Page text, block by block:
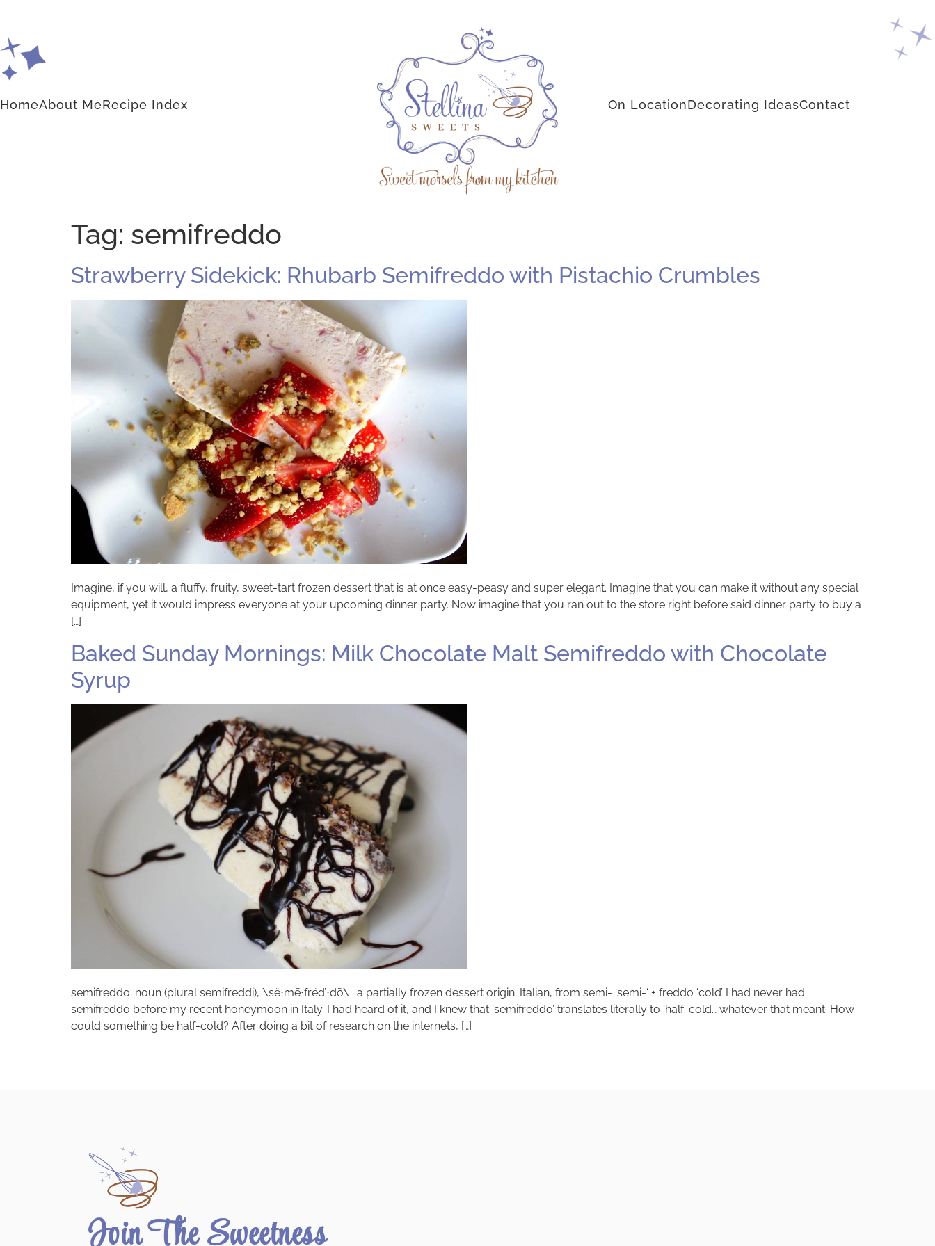
HomeAbout MeRecipe Index On LocationDecorating IdeasContact
Tag: semifreddo
Strawberry Sidekick: Rhubarb Semifreddo with Pistachio Crumbles
Imagine, if you will, a fluffy, fruity, sweet-tart frozen dessert that is at once easy-peasy and super elegant. Imagine that you can make it without any special
equipment, yet it would impress everyone at your upcoming dinner party. Now imagine that you ran out to the store right before said dinner party to buy a
[…]
Baked Sunday Mornings: Milk Chocolate Malt Semifreddo with Chocolate
Syrup
semifreddo: noun (plural semifreddi), \sĕ⋅mē⋅frĕd’⋅dō\ : a partially frozen dessert origin: Italian, from semi- ‘semi-‘ + freddo ‘cold’ I had never had
semifreddo before my recent honeymoon in Italy. I had heard of it, and I knew that ‘semifreddo’ translates literally to ‘half-cold’… whatever that meant. How
could something be half-cold? After doing a bit of research on the internets, […]